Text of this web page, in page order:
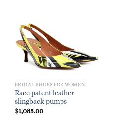
BRIDAL SHOES FOR WOMEN
Race patent leather
slingback pumps
$1,085.00